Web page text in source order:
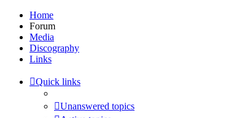
Home
Forum
Media
Discography
Links
Quick links
Unanswered topics